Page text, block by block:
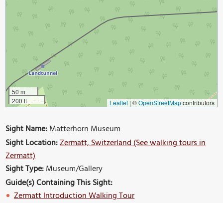
50 m
200 ft
Leaflet | ©OpenStreetMapcontributors
Sight Name:Matterhorn Museum
Sight Location:Zermatt, Switzerland (See walking tours in
Zermatt)
Sight Type:Museum/Gallery
Guide(s) Containing This Sight:
Zermatt Introduction Walking Tour